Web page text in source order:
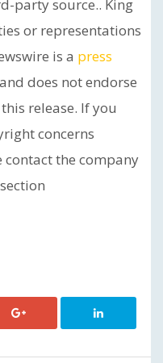
party source.. King
or representations
is a press
and does not endorse
release. If you
concerns
the company